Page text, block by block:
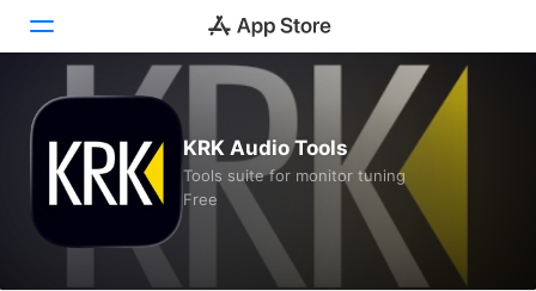
Games
Arcade
KRK Audio Tools
Tools suite for monitor tuning
Free